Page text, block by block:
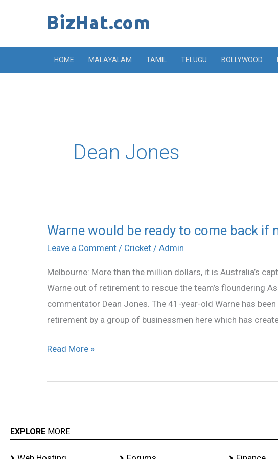
HOME MALAYALAM TAMIL TELUGU BOLLYWOOD
Dean Jones
Warne would be ready to come back if
Leave a Comment / Cricket / Admin
Melbourne: More than the million dollars, it is Australia’s
Warne out of retirement to rescue the team’s floundering
commentator Dean Jones. The 41-year-old Warne has
retirement by a group of businessmen here which has
Warne
would
ready
to
come
back
Read More »
EXPLORE MORE